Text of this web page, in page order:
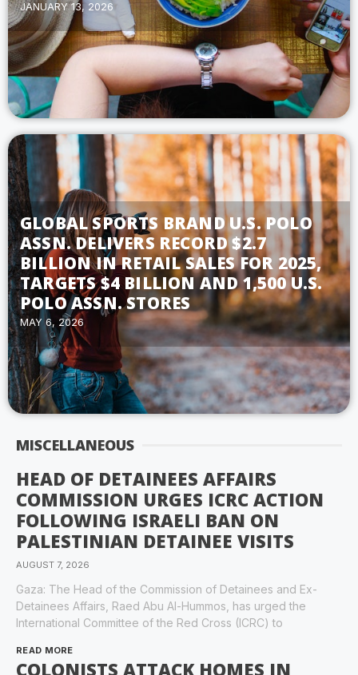
JANUARY 13, 2026
GLOBAL SPORTS BRAND U.S. POLO
ASSN. DELIVERS RECORD $2.7
BILLION IN RETAIL SALES FOR 2025,
TARGETS $4 BILLION AND 1,500 U.S.
POLO ASSN. STORES
MAY 6, 2026
MISCELLANEOUS
HEAD OF DETAINEES AFFAIRS
COMMISSION URGES ICRC ACTION
FOLLOWING ISRAELI BAN ON
PALESTINIAN DETAINEE VISITS
AUGUST 7, 2026
Gaza: The Head of the Commission of Detainees and Ex-
Detainees Affairs, Raed Abu Al-Hummos, has urged the
International Committee of the Red Cross (ICRC) to
READ MORE
COLONISTS ATTACK HOMES IN